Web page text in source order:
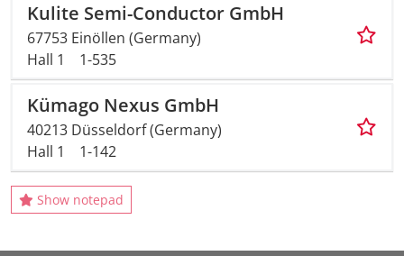
Kulite Semi-Conductor GmbH
67753 Einöllen (Germany)
Hall 1
1-535
Kümago Nexus GmbH
40213 Düsseldorf (Germany)
Hall 1
1-142
Show notepad